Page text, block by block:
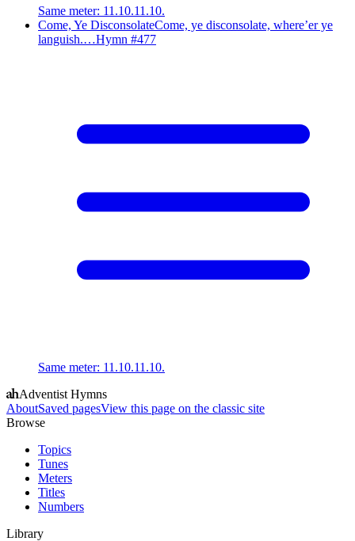
Same meter: 11.10.11.10.
Come, Ye DisconsolateCome, ye disconsolate, where’er ye
languish.…Hymn #477
Same meter: 11.10.11.10.
Adventist Hymns
AboutSaved pagesView this page on the classic site
Browse
Topics
Tunes
Meters
Titles
Numbers
Library